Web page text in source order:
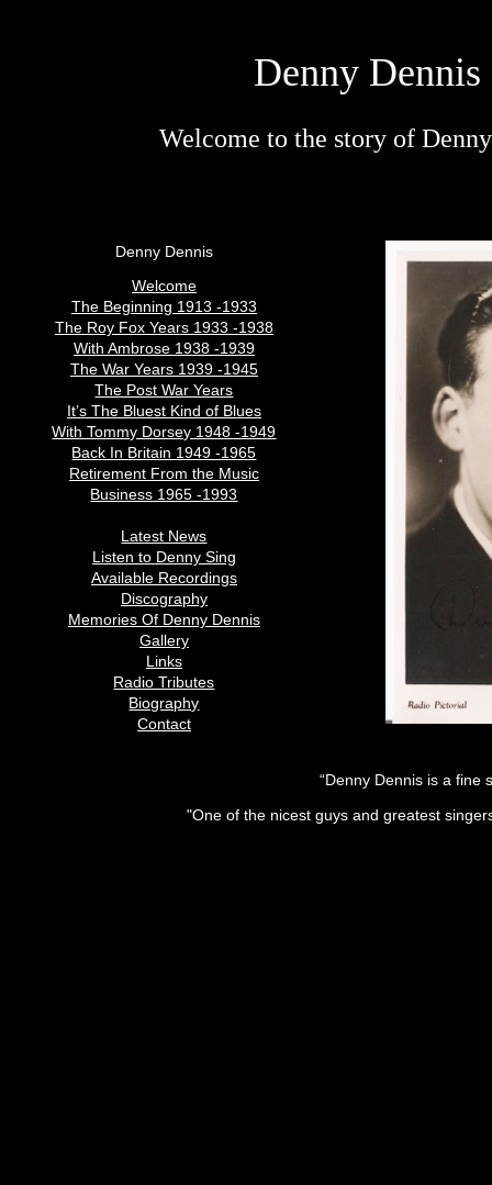
Denny Dennis
Welcome to the story of
Welcome
The Beginning 1913 -1933
The Roy Fox Years 1933 -1938
With Ambrose 1938 -1939
The War Years 1939 -1945
The Post War Years
It’s The Bluest Kind of Blues
With Tommy Dorsey 1948 -1949
Back In Britain 1949 -1965
Retirement From the Music
Business 1965 -1993
Latest News
Listen to Denny Sing
Available Recordings
Discography
Memories Of Denny Dennis
Gallery
Links
Radio Tributes
Biography
Contact
“Denny Dennis is a fine
"One of the nicest guys and greatest
Denny Dennis